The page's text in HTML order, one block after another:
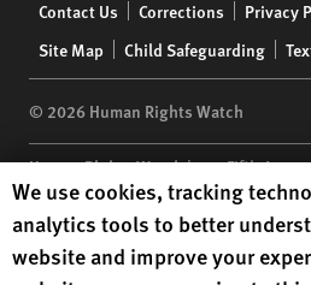
menu
Contact Us Corrections Privacy
Site Map
Child Safeguarding
© 2026 Human Rights Watch
Human Rights Watch| 350 Fifth
10118-3299USA|t 1.212.290.4700
Human Rights Watchis a 501(C)(3)
under EIN: 13-2875808
Human Rights Watch cookie
We use cookies, tracking
analytics tools to better
website and improve your